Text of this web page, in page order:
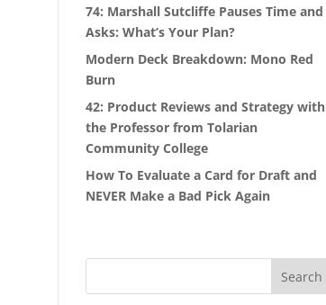
74: Marshall Sutcliffe Pauses Time and
Asks: What’s Your Plan?
Modern Deck Breakdown: Mono Red
Burn
42: Product Reviews and Strategy with
the Professor from Tolarian
Community College
How To Evaluate a Card for Draft and
NEVER Make a Bad Pick Again